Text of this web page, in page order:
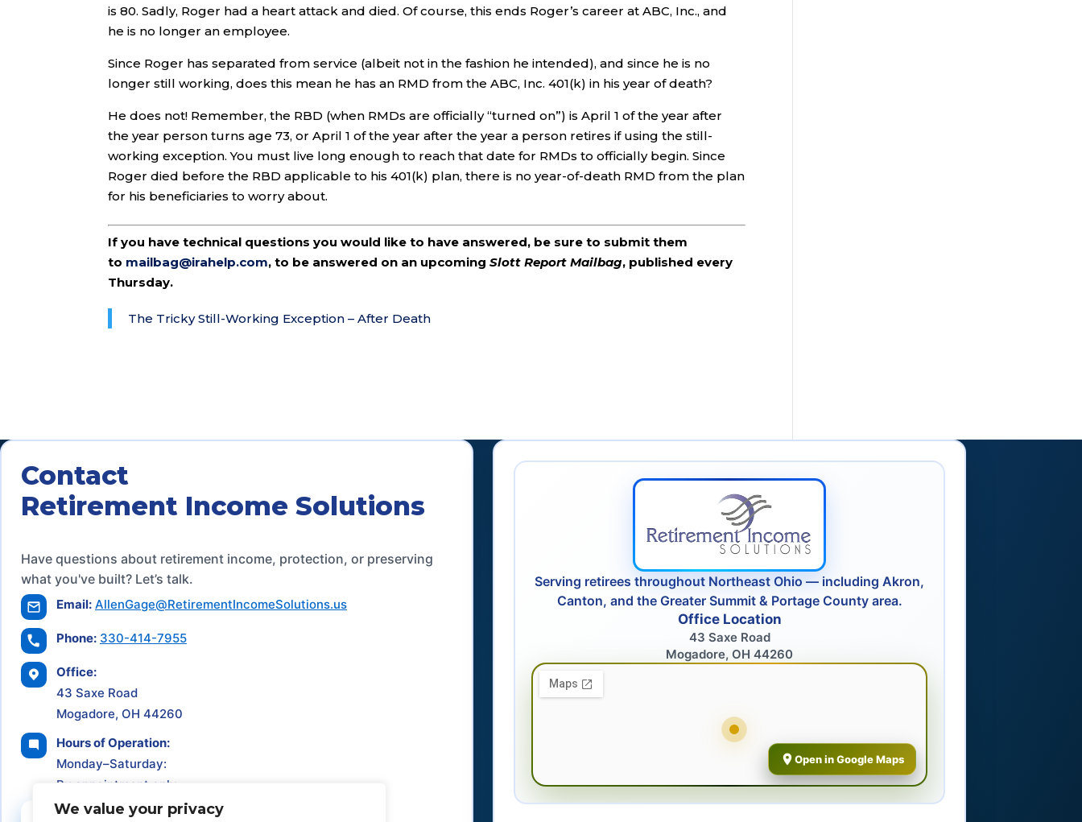
We value your privacy
is 80. Sadly, Roger had a heart attack and died. Of course, this ends Roger’s career at ABC, Inc., and
he is no longer an employee.
Since Roger has separated from service (albeit not in the fashion he intended), and since he is no
longer still working, does this mean he has an RMD from the ABC, Inc. 401(k) in his year of death?
He does not! Remember, the RBD (when RMDs are officially “turned on”) is April 1 of the year after
the year person turns age 73, or April 1 of the year after the year a person retires if using the still-
working exception. You must live long enough to reach that date for RMDs to officially begin. Since
Roger died before the RBD applicable to his 401(k) plan, there is no year-of-death RMD from the plan
for his beneficiaries to worry about.
If you have technical questions you would like to have answered, be sure to submit them
to mailbag@irahelp.com, to be answered on an upcomingSlott Report Mailbag, published every
Thursday.
The Tricky Still-Working Exception – After Death
Contact
Retirement Income Solutions
Have questions about retirement income, protection, or preserving
what you've built? Let’s talk.
Email: AllenGage@RetirementIncomeSolutions.us
Phone: 330-414-7955
Office:
43 Saxe Road
Mogadore, OH 44260
Hours of Operation:
Monday–Saturday:
By appointment only
Serving retirees throughout Northeast Ohio — including Akron,
Canton, and the Greater Summit & Portage County area.
Office Location
43 Saxe Road
Mogadore, OH 44260
Open in Google Maps